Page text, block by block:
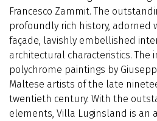
Francesco Zammit. The
profoundly rich history, adorned
façade, lavishly embellished
architectural characteristics.
polychrome paintings by
Maltese artists of the late
twentieth century. With the
elements, Villa Luginsland is an